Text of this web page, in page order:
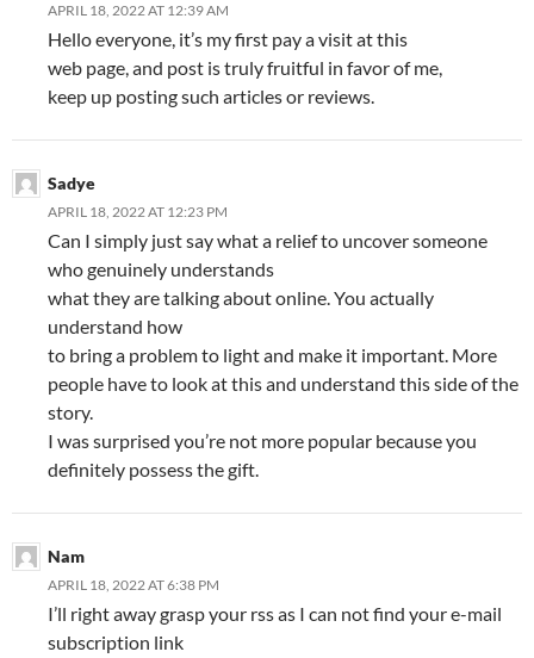
APRIL 18, 2022 AT 12:39 AM
Hello everyone, it’s my first pay a visit at this
web page, and post is truly fruitful in favor of me,
keep up posting such articles or reviews.
Sadye
APRIL 18, 2022 AT 12:23 PM
Can I simply just say what a relief to uncover someone
who genuinely understands
what they are talking about online. You actually
understand how
to bring a problem to light and make it important. More
people have to look at this and understand this side of the
story.
I was surprised you’re not more popular because you
definitely possess the gift.
Nam
APRIL 18, 2022 AT 6:38 PM
I’ll right away grasp your rss as I can not find your e-mail
subscription link